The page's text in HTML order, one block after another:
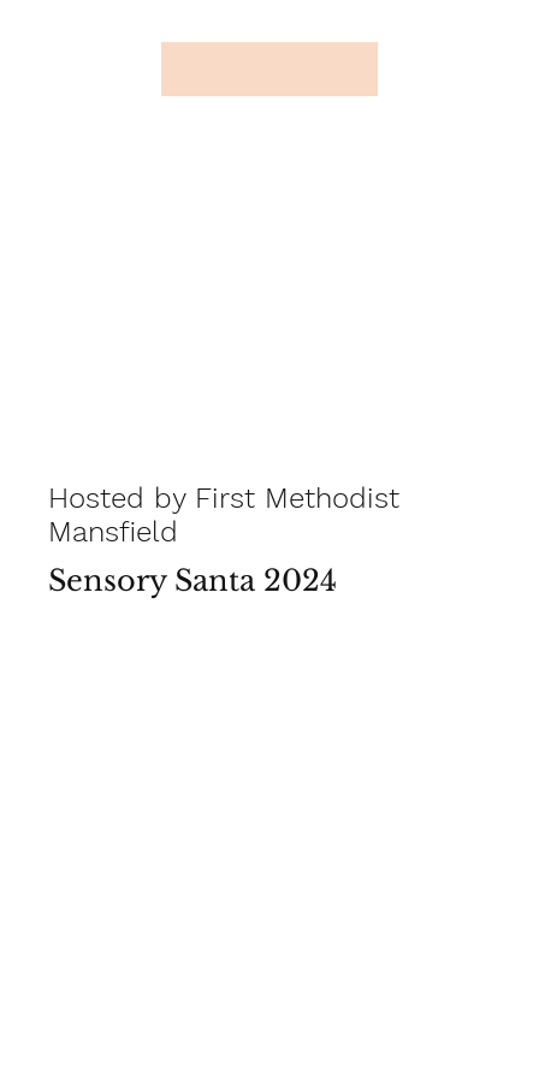
Hosted by First Methodist
Mansfield
Sensory Santa 2024